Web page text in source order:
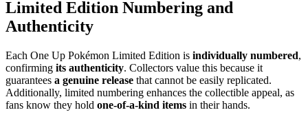
Limited Edition Numbering and
Authenticity
Each One Up Pokémon Limited Edition is individually numbered,
confirming its authenticity. Collectors value this because it
guarantees a genuine release that cannot be easily replicated.
Additionally, limited numbering enhances the collectible appeal, as
fans know they hold one-of-a-kind items in their hands.